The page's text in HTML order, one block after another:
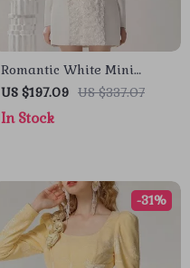
Romantic White Mini
Dress with Bow and
Square Neckline for
Autumn Elegance
US $197.09 US $337.07
In Stock
-31%